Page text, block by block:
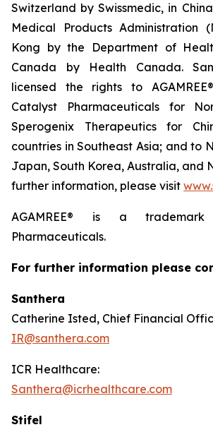
Switzerland by Swissmedic, in
Medical Products Administration
Kong by the Department of
Canada by Health Canada.
licensed the rights to
Catalyst Pharmaceuticals for
Sperogenix Therapeutics for
countries in Southeast Asia; and to
Japan, South Korea, Australia, and
further information, please visit
AGAMREE® is a
Pharmaceuticals.
For further information please
Santhera
Catherine Isted, Chief Financial
IR@santhera.com
ICR Healthcare:
Santhera@icrhealthcare.com
Stifel